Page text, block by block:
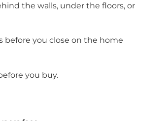
the walls, under the floors, or
before you close on the home
you buy.